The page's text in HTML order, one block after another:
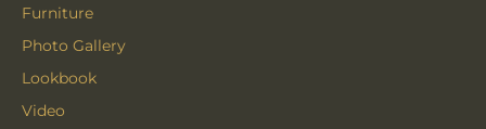
Furniture
Photo Gallery
Lookbook
Video